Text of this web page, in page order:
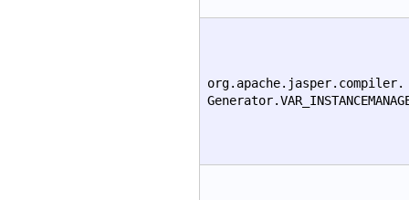
org.apache.jasper.compiler.